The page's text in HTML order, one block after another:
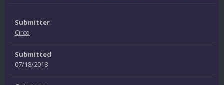
Submitter
Circo
Submitted
07/18/2018